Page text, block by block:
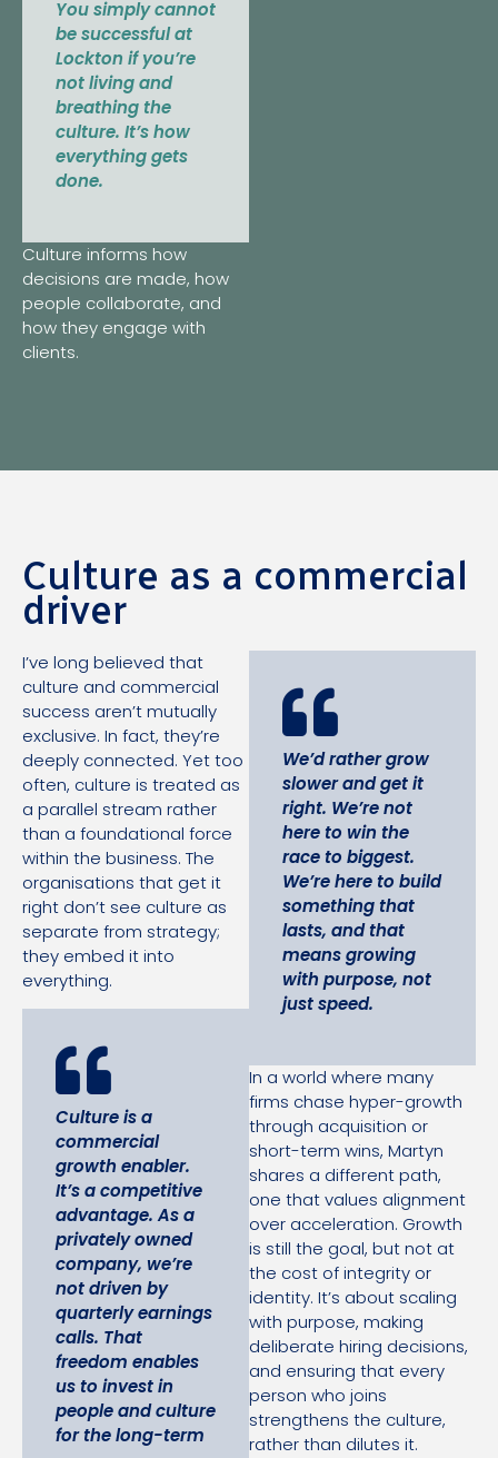
You simply cannot
be successful at
Lockton if you’re
not living and
breathing the
culture. It’s how
everything gets
done.
Culture informs how
decisions are made, how
people collaborate, and
how they engage with
clients.
Culture as a commercial
driver
We’d rather grow
slower and get it
right. We’re not
here to win the
race to biggest.
We’re here to build
something that
lasts, and that
means growing
with purpose, not
just speed.
In a world where many
firms chase hyper-growth
through acquisition or
short-term wins, Martyn
shares a different path,
one that values alignment
over acceleration. Growth
is still the goal, but not at
the cost of integrity or
identity. It’s about scaling
with purpose, making
deliberate hiring decisions,
and ensuring that every
person who joins
strengthens the culture,
rather than dilutes it.
I’ve long believed that
culture and commercial
success aren’t mutually
exclusive. In fact, they’re
deeply connected. Yet too
often, culture is treated as
a parallel stream rather
than a foundational force
within the business. The
organisations that get it
right don’t see culture as
separate from strategy;
they embed it into
everything.
Culture is a
commercial
growth enabler.
It’s a competitive
advantage. As a
privately owned
company, we’re
not driven by
quarterly earnings
calls. That
freedom enables
us to invest in
people and culture
for the long-term